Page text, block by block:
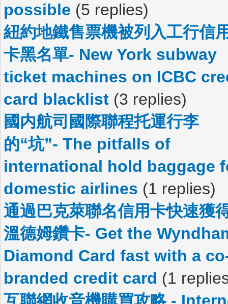
possible (5 replies)
紐約地鐵售票機被列入工行信
卡黑名單- New York subway
ticket machines on ICBC
card blacklist (3 replies)
國内航司國際聯程托運行李
的“坑”- The pitfalls of
international hold baggage
domestic airlines (1 replies)
通過巴克萊聯名信用卡快速獲
溫德姆鑽卡- Get the
Diamond Card fast with a
branded credit card (1